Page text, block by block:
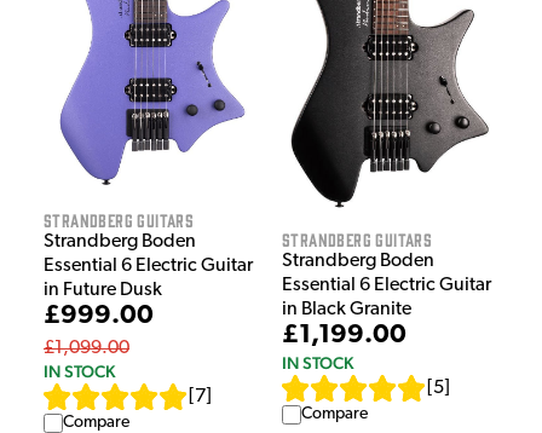
Strandberg Guitars
Strandberg Boden
Essential 6 Electric Guitar
in Future Dusk
£999.00
£1,099.00
IN STOCK
7
Compare
Strandberg Guitars
Strandberg Boden
Essential 6 Electric Guitar
in Black Granite
£1,199.00
IN STOCK
5
Compare